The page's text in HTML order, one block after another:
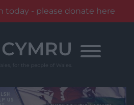
today - please donate here